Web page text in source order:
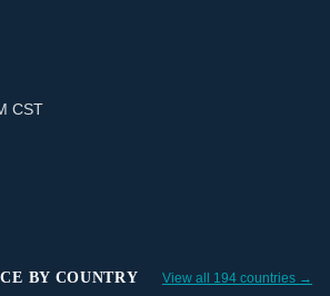
CST
BY COUNTRY View all 194 countries →